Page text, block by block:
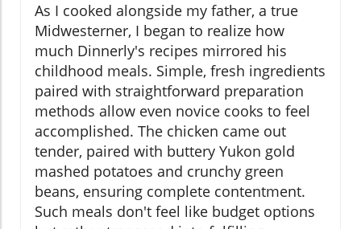
As I cooked alongside my father, a true
Midwesterner, I began to realize how
much Dinnerly's recipes mirrored his
childhood meals. Simple, fresh ingredients
paired with straightforward preparation
methods allow even novice cooks to feel
accomplished. The chicken came out
tender, paired with buttery Yukon gold
mashed potatoes and crunchy green
beans, ensuring complete contentment.
Such meals don't feel like budget options